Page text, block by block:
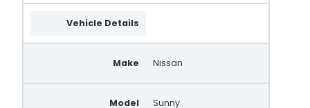
Vehicle Details
Make Nissan
Model Sunny